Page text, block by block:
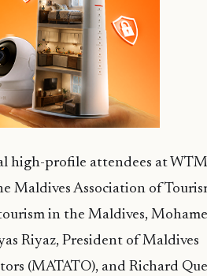
high-profile attendees at
Maldives Association of
in the Maldives,
Riyaz, President of Maldives
(MATATO), and Richard